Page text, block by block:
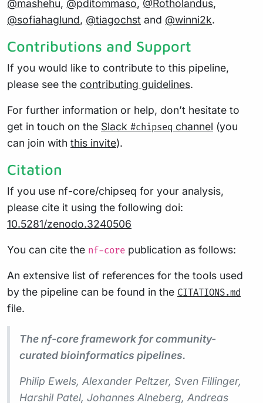
@mashehu, @pditommaso, @Rotholandus,
@sofiahaglund, @tiagochst and @winni2k.
Contributions and Support
If you would like to contribute to this pipeline,
please see the contributing guidelines.
For further information or help, don’t hesitate to
get in touch on the Slack #chipseq channel (you
can join with this invite).
Citation
If you use nf-core/chipseq for your analysis,
please cite it using the following doi:
10.5281/zenodo.3240506
You can cite the nf-core publication as follows:
An extensive list of references for the tools used
by the pipeline can be found in the CITATIONS.md
file.
The nf-core framework for community-
curated bioinformatics pipelines.
Philip Ewels, Alexander Peltzer, Sven Fillinger,
Harshil Patel, Johannes Alneberg, Andreas